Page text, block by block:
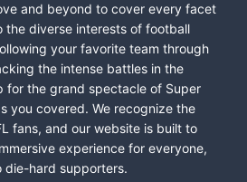
and beyond to cover every facet
the diverse interests of football
your favorite team through
the intense battles in the
for the grand spectacle of Super
you covered. We recognize the
fans, and our website is built to
experience for everyone,
die-hard supporters.